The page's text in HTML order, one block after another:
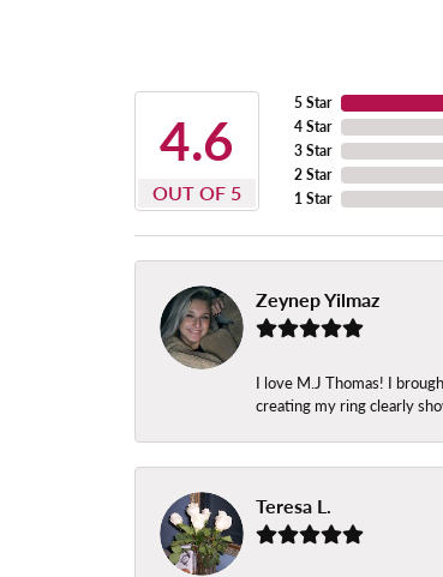
4.6
OUT OF 5
5 Star
4 Star
3 Star
2 Star
1 Star
Zeynep Yilmaz
I love M.J Thomas! I
creating my ring clearly
Teresa L.